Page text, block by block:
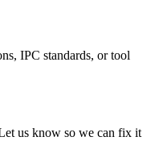
IPC standards, or tool
us know so we can fix it